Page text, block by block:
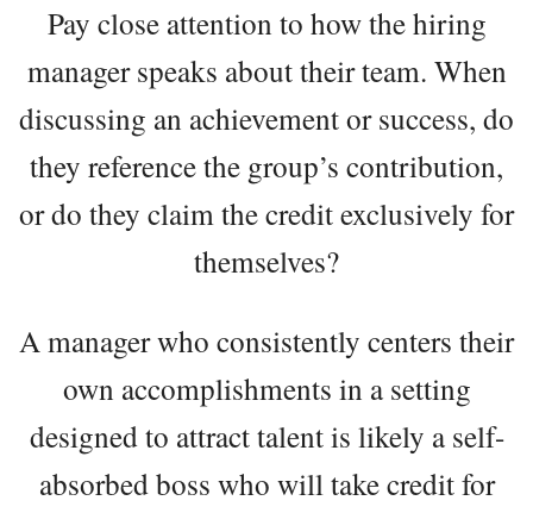
Pay close attention to how the hiring
manager speaks about their team. When
discussing an achievement or success, do
they reference the group’s contribution,
or do they claim the credit exclusively for
themselves?
A manager who consistently centers their
own accomplishments in a setting
designed to attract talent is likely a self-
absorbed boss who will take credit for